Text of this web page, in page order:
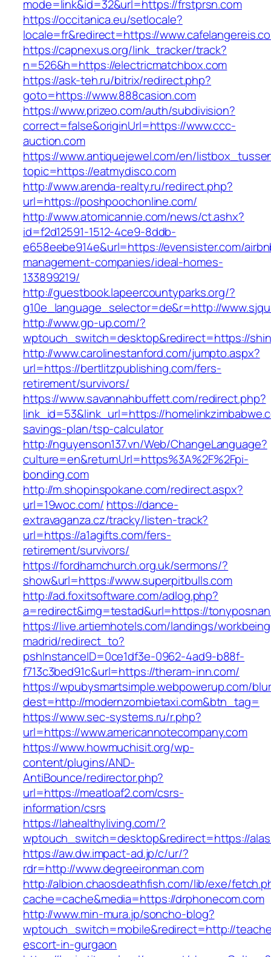
mode=link&id=32&url=https://frstprsn.com
https://occitanica.eu/setlocale?
locale=fr&redirect=https://
https://capnexus.org/link_tracker/track?
n=526&h=https://electricmatchbox.com
https://ask-teh.ru/bitrix/redirect.php?
goto=https://www.888casion.com
https://www.prizeo.com/auth/subdivision?
correct=false&originUrl=https://www.ccc-
auction.com
https://www.antiquejewel.com/en/
topic=https://eatmydisco.com
http://www.arenda-realty.ru/redirect.php?
url=https://poshpoochonline.com/
http://www.atomicannie.com/news/ct.ashx?
id=f2d12591-1512-4ce9-8ddb-
e658eebe914e&url=https://evensister.com/
management-companies/ideal-homes-
133899219/
http://guestbook.lapeercountyparks.org/?
g10e_language_selector=de&r=http://
http://www.gp-up.com/?
wptouch_switch=desktop&redirect=https://
http://www.carolinestanford.com/jumpto.aspx?
url=https://bertlitzpublishing.com/fers-
retirement/survivors/
https://www.savannahbuffett.com/redirect.php?
link_id=53&link_url=https://
savings-plan/tsp-calculator
http://nguyenson137.vn/Web/ChangeLanguage?
culture=en&returnUrl=https%3A%2F%2Fpi-
bonding.com
http://m.shopinspokane.com/redirect.aspx?
url=19woc.com/ https://dance-
extravaganza.cz/tracky/listen-track?
url=https://a1agifts.com/fers-
retirement/survivors/
https://fordhamchurch.org.uk/sermons/?
show&url=https://www.superpitbulls.com
http://ad.foxitsoftware.com/adlog.php?
a=redirect&img=testad&url=https://
https://live.artiemhotels.com/landings/
madrid/redirect_to?
pshInstanceID=0ce1df3e-0962-4ad9-b88f-
f713c3bed91c&url=https://theram-inn.com/
https://wpubysmartsimple.webpowerup.com/
dest=http://modernzombietaxi.com&btn_tag=
https://www.sec-systems.ru/r.php?
url=https://www.americannotecompany.com
https://www.howmuchisit.org/wp-
content/plugins/AND-
AntiBounce/redirector.php?
url=https://meatloaf2.com/csrs-
information/csrs
https://lahealthyliving.com/?
wptouch_switch=desktop&redirect=https://
https://aw.dw.impact-ad.jp/c/ur/?
rdr=http://www.degreeironman.com
http://albion.chaosdeathfish.com/lib/exe/
cache=cache&media=https://drphonecom.com
http://www.min-mura.jp/soncho-blog?
wptouch_switch=mobile&redirect=http://
escort-in-gurgaon